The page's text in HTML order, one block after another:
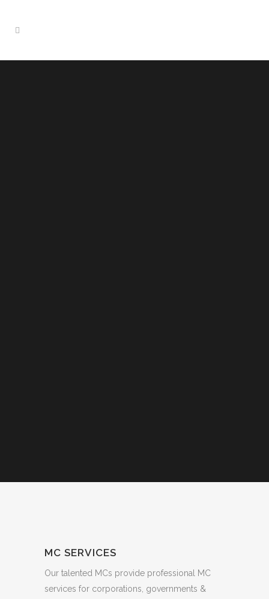
MC SERVICES
Our talented MCs provide professional MC
services for corporations, governments &